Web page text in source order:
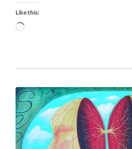
Like this:
Loading…